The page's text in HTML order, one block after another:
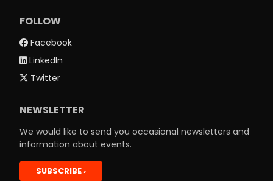
FOLLOW
Facebook
LinkedIn
Twitter
NEWSLETTER
We would like to send you occasional newsletters and
information about events.
SUBSCRIBE